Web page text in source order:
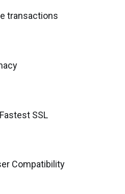
transactions
SSL
Compatibility